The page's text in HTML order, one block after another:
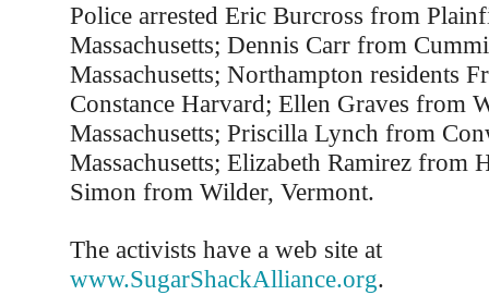
Police arrested Eric Burcross from
Massachusetts; Dennis Carr from
Massachusetts; Northampton residents
Constance Harvard; Ellen Graves from
Massachusetts; Priscilla Lynch from
Massachusetts; Elizabeth Ramirez from
Simon from Wilder, Vermont.
The activists have a web site at
www.SugarShackAlliance.org.